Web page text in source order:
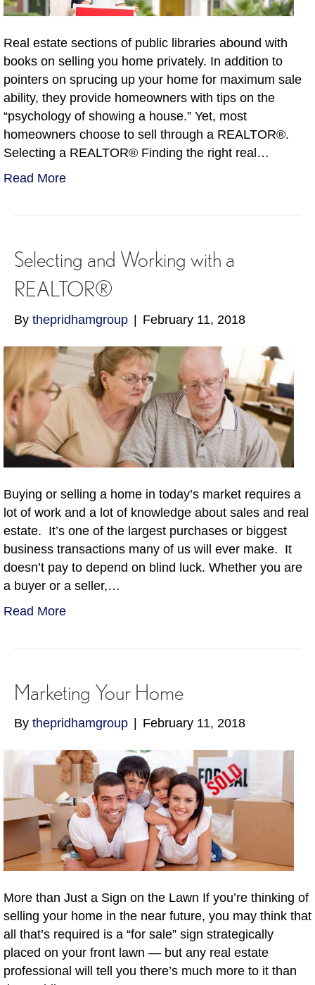
Real estate sections of public libraries abound with
books on selling you home privately. In addition to
pointers on sprucing up your home for maximum sale
ability, they provide homeowners with tips on the
“psychology of showing a house.” Yet, most
homeowners choose to sell through a REALTOR®.
Selecting a REALTOR® Finding the right real…
Read More
Selecting and Working with a
REALTOR®
By thepridhamgroup February 11, 2018
Buying or selling a home in today’s market requires a
lot of work and a lot of knowledge about sales and real
estate. It’s one of the largest purchases or biggest
business transactions many of us will ever make. It
doesn’t pay to depend on blind luck. Whether you are
a buyer or a seller,…
Read More
Marketing Your Home
By thepridhamgroup February 11, 2018
More than Just a Sign on the Lawn If you’re thinking of
selling your home in the near future, you may think that
all that’s required is a “for sale” sign strategically
placed on your front lawn — but any real estate
professional will tell you there’s much more to it than